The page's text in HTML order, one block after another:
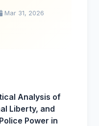
Mar 31, 2026
Analysis of
Liberty, and
Power in